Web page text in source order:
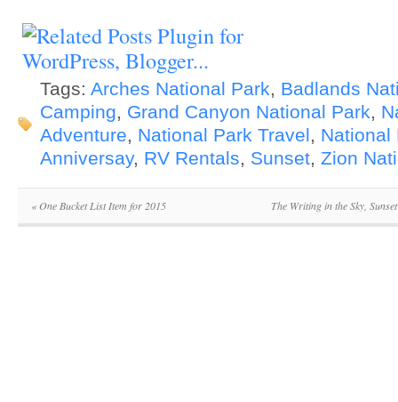
Tags: Arches National Park, Badlands
Camping, Grand Canyon National Park,
Adventure, National Park Travel, National
Anniversay, RV Rentals, Sunset, Zion
«One Bucket List Item for 2015 The Writing in the Sky,